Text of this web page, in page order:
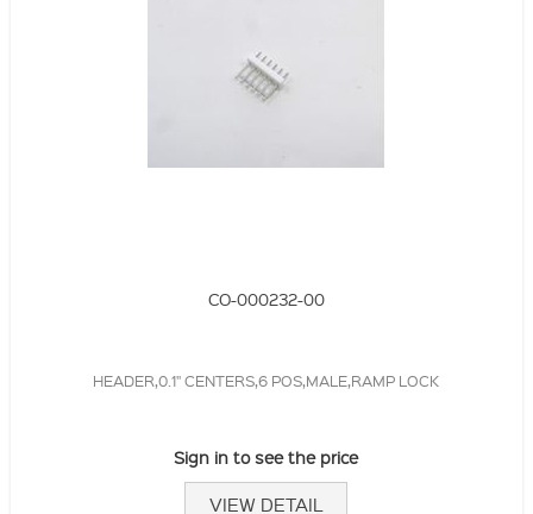
CO-000232-00
HEADER,0.1" CENTERS,6 POS,MALE,RAMP LOCK
Sign in to see the price
VIEW DETAIL